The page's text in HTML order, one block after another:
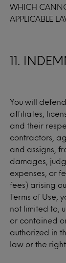
WHICH
APPLICABLE
11.
You will
affiliates,
and their
contractors,
and assigns,
damages,
expenses, or
fees) arising
Terms of Use,
not limited to,
or contained
authorized in
law or the